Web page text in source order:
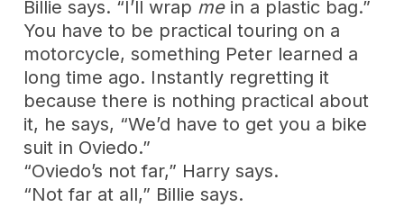
Billie says. “I’ll wrap mein a plastic bag.”
You have to be practical touring on a
motorcycle, something Peter learned a
long time ago. Instantly regretting it
because there is nothing practical about
it, he says, “We’d have to get you a bike
suit in Oviedo.”
“Oviedo’s not far,” Harry says.
“Not far at all,” Billie says.